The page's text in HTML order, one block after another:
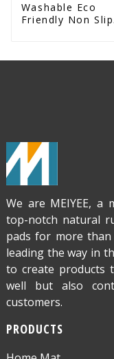
Washable Eco
Friendly Non Slip
We are MEIYEE, a
top-notch natural
pads for more
leading the way in
to create products
well but also
customers.
PRODUCTS